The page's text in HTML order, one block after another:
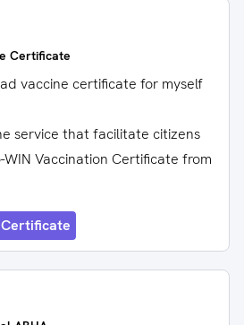
Certificate
vaccine certificate for myself
service that facilitate citizens
Vaccination Certificate from